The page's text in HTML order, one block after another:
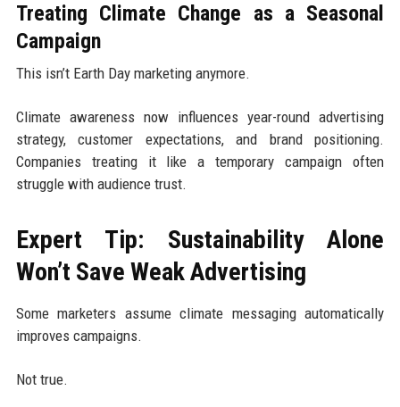
Treating Climate Change as a Seasonal
Campaign
This isn’t Earth Day marketing anymore.
Climate awareness now influences year-round advertising
strategy, customer expectations, and brand positioning.
Companies treating it like a temporary campaign often
struggle with audience trust.
Expert Tip: Sustainability Alone
Won’t Save Weak Advertising
Some marketers assume climate messaging automatically
improves campaigns.
Not true.